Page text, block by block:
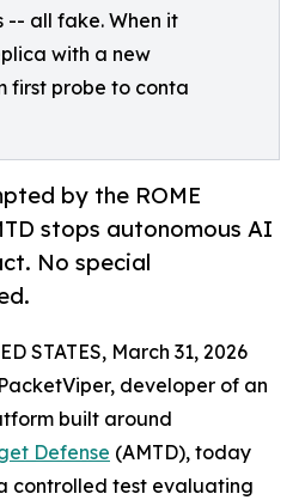
-- all fake. When it
with a new
first probe to conta
by the ROME
stops autonomous AI
No special
STATES, March 31, 2026
developer of an
built around
Defense (AMTD), today
controlled test evaluating